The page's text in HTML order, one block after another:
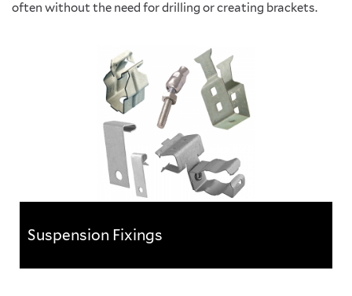
often without the need for drilling or creating brackets.
Suspension Fixings